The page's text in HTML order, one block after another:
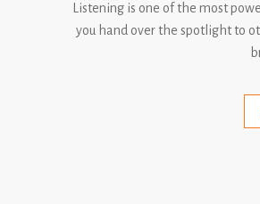
Listening is one of the most
you hand over the spotlight to